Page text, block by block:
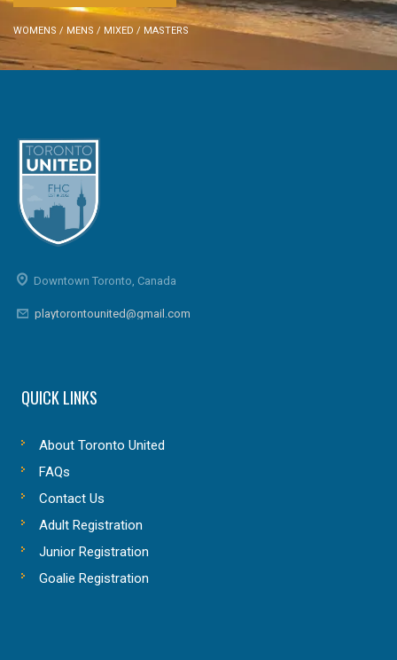
WOMENS / MENS / MIXED / MASTERS
Downtown Toronto, Canada
playtorontounited@gmail.com
QUICK LINKS
About Toronto United
FAQs
Contact Us
Adult Registration
Junior Registration
Goalie Registration